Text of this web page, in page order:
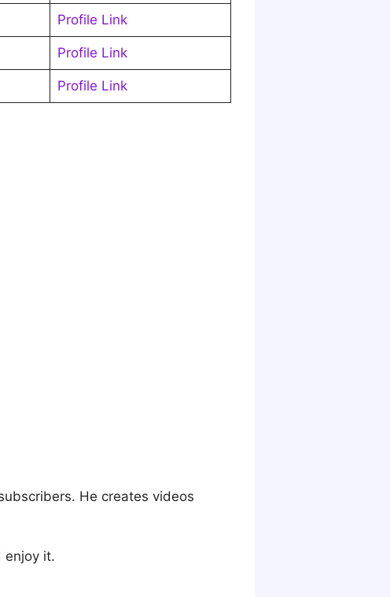
Profile Link
Profile Link
Profile Link
He creates videos
enjoy it.